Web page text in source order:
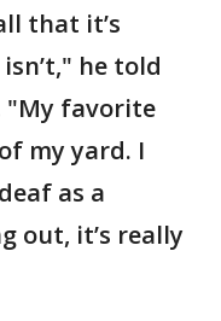
that it’s
he told
"My favorite
my yard. I
as a
out, it’s really